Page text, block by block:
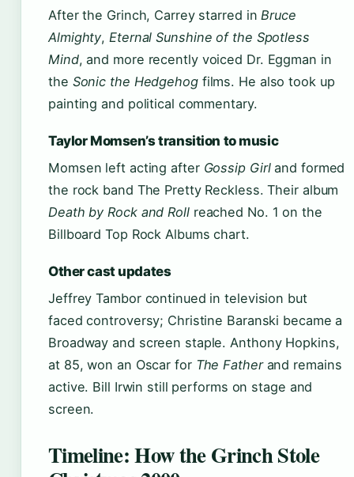
After the Grinch, Carrey starred inBruce
Almighty,Eternal Sunshine of the Spotless
Mind, and more recently voiced Dr. Eggman in
the Sonic the Hedgehogfilms. He also took up
painting and political commentary.
Taylor Momsen’s transition to music
Momsen left acting after Gossip Girland formed
the rock band The Pretty Reckless. Their album
Death by Rock and Rollreached No. 1 on the
Billboard Top Rock Albums chart.
Other cast updates
Jeffrey Tambor continued in television but
faced controversy; Christine Baranski became a
Broadway and screen staple. Anthony Hopkins,
at 85, won an Oscar for The Fatherand remains
active. Bill Irwin still performs on stage and
screen.
Timeline: How the Grinch Stole